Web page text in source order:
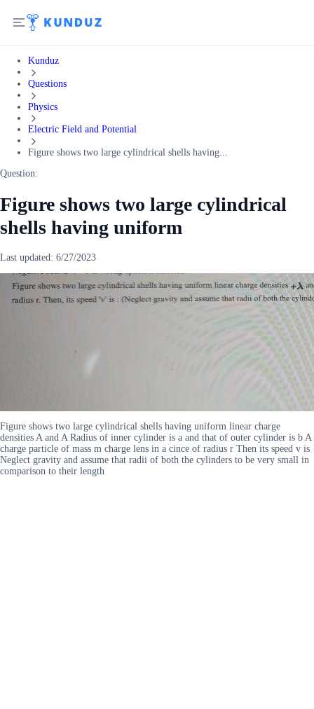
Kunduz
Questions
Physics
Electric Field and Potential
Figure shows two large cylindrical shells having...
Question:
Figure shows two large cylindrical
shells having uniform
Last updated: 6/27/2023
Figure shows two large cylindrical shells having uniform linear charge
densities A and A Radius of inner cylinder is a and that of outer cylinder is b A
charge particle of mass m charge lens in a cince of radius r Then its speed v is
Neglect gravity and assume that radii of both the cylinders to be very small in
comparison to their length